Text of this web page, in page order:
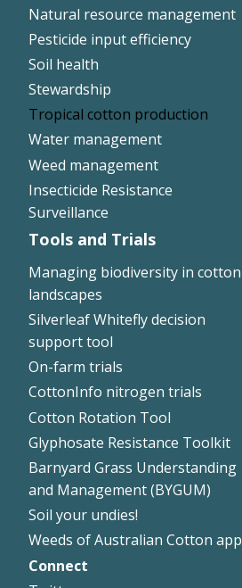
Natural resource management
Pesticide input efficiency
Soil health
Stewardship
Tropical cotton production
Water management
Weed management
Insecticide Resistance
Surveillance
Tools and Trials
Managing biodiversity in cotton
landscapes
Silverleaf Whitefly decision
support tool
On-farm trials
CottonInfo nitrogen trials
Cotton Rotation Tool
Glyphosate Resistance Toolkit
Barnyard Grass Understanding
and Management (BYGUM)
Soil your undies!
Weeds of Australian Cotton app
Connect